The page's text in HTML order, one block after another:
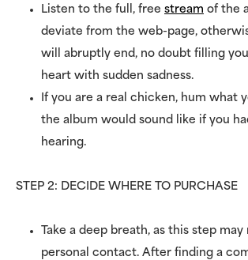
Listen to the full, free stream of the
deviate from the web-page,
will abruptly end, no doubt filling
heart with sudden sadness.
If you are a real chicken, hum what
the album would sound like if you
hearing.
STEP 2: DECIDE WHERE TO PURCHASE
Take a deep breath, as this step may
personal contact. After finding a